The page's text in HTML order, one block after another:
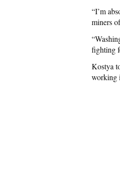
“I’m
miners
fighting
Kostya
working